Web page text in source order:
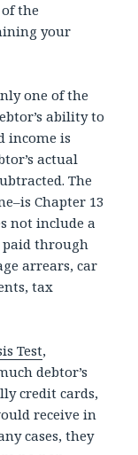
the
your
one of the
ability to
income is
actual
The
Chapter 13
not include a
paid through
arrears, car
tax
Test,
debtor’s
credit cards,
receive in
cases, they